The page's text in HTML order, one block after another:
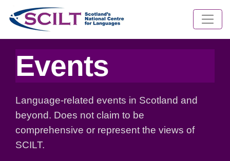
Events
Language-related events in Scotland and
beyond. Does not claim to be
comprehensive or represent the views of
SCILT.